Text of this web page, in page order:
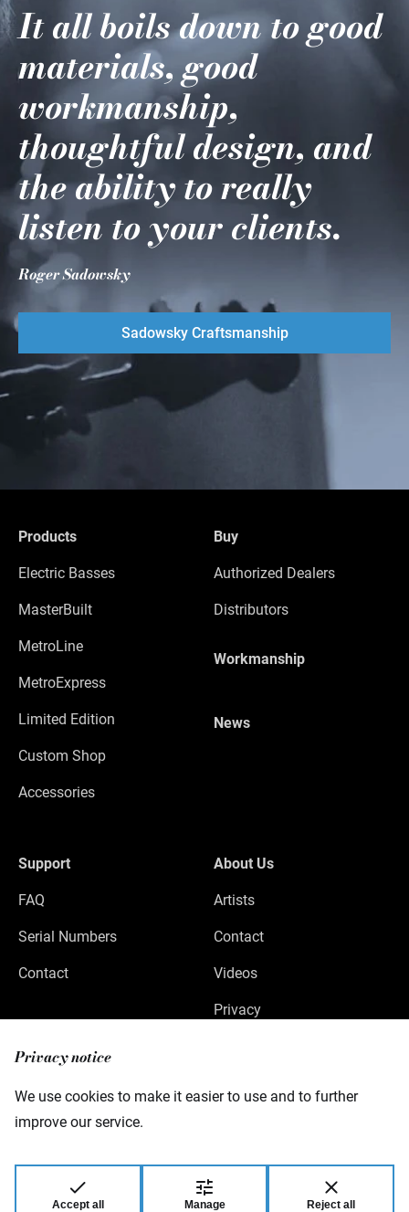
Privacy notice
We use cookies to make it easier to use and to further
improve our service.
Accept all Manage Reject all
It all boils down to good
materials, good
workmanship,
thoughtful design, and
the ability to really
listen to your clients.
Roger Sadowsky
Sadowsky Craftsmanship
Products
Electric Basses
MasterBuilt
MetroLine
MetroExpress
Limited Edition
Custom Shop
Accessories
Buy
Authorized Dealers
Distributors
Workmanship
News
Support
FAQ
Serial Numbers
Contact
About Us
Artists
Contact
Videos
Privacy
08258 Markneukirchen
© 2026 Warwick GmbH & Co Music Equipment